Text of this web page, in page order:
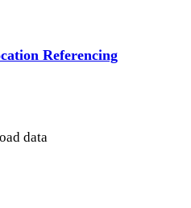
Referencing
data